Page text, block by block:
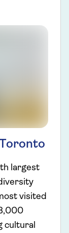
largest
visited
cultural